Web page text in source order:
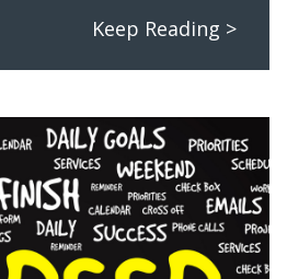
Keep Reading >